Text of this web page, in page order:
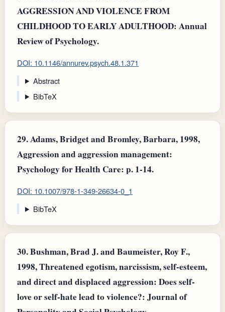
AGGRESSION AND VIOLENCE FROM
CHILDHOOD TO EARLY ADULTHOOD: Annual
Review of Psychology.
DOI: 10.1146/annurev.psych.48.1.371
Abstract
BibTeX
29.Adams, Bridget and Bromley, Barbara, 1998,
Aggression and aggression management:
Psychology for Health Care: p. 1-14.
DOI: 10.1007/978-1-349-26634-0_1
BibTeX
30.Bushman, Brad J. and Baumeister, Roy F.,
1998, Threatened egotism, narcissism, self-esteem,
and direct and displaced aggression: Does self-
love or self-hate lead to violence?: Journal of